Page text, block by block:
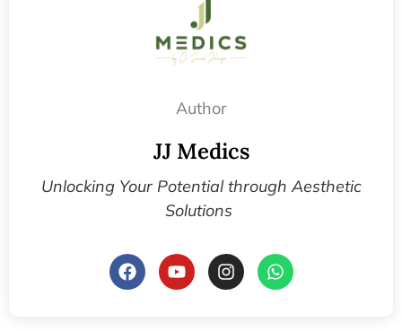
Author
JJ Medics
Unlocking Your Potential through Aesthetic
Solutions